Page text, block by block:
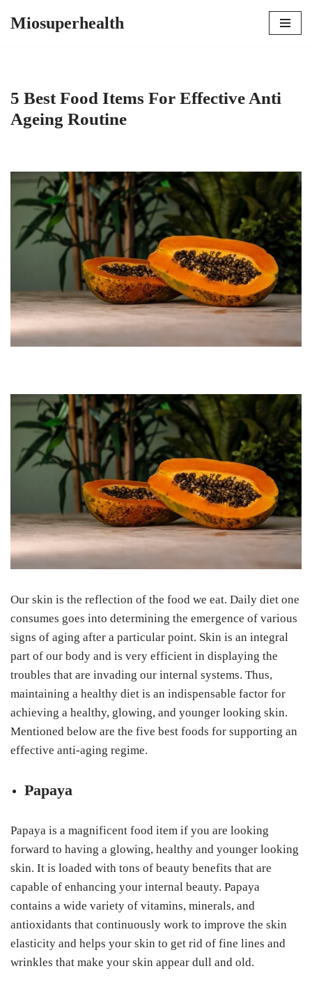
Miosuperhealth
5 Best Food Items For Effective Anti
Ageing Routine
Our skin is the reflection of the food we eat. Daily diet one
consumes goes into determining the emergence of various
signs of aging after a particular point. Skin is an integral
part of our body and is very efficient in displaying the
troubles that are invading our internal systems. Thus,
maintaining a healthy diet is an indispensable factor for
achieving a healthy, glowing, and younger looking skin.
Mentioned below are the five best foods for supporting an
effective anti-aging regime.
Papaya
Papaya is a magnificent food item if you are looking
forward to having a glowing, healthy and younger looking
skin. It is loaded with tons of beauty benefits that are
capable of enhancing your internal beauty. Papaya
contains a wide variety of vitamins, minerals, and
antioxidants that continuously work to improve the skin
elasticity and helps your skin to get rid of fine lines and
wrinkles that make your skin appear dull and old.